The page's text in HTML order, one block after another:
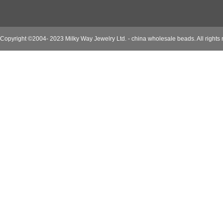
Copyright ©2004- 2023 Milky Way Jewelry Ltd. - china wholesale beads. All rights